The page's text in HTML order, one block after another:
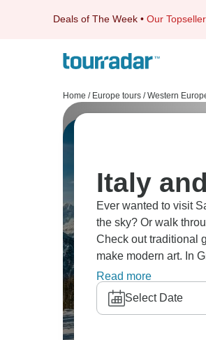
Deals of The Week • Our
Home / Europe tours / Western
Italy
Ever wanted to visit
the sky? Or walk
Check out traditional
make modern art. In
So much to do!
Read more
Select Date